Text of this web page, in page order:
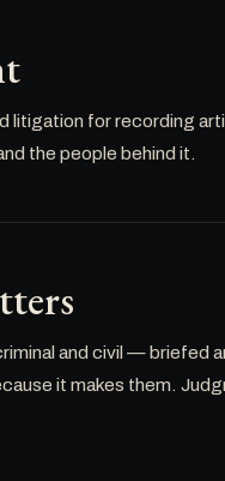
litigation for recording
the people behind it.
and civil — briefed
it makes them.